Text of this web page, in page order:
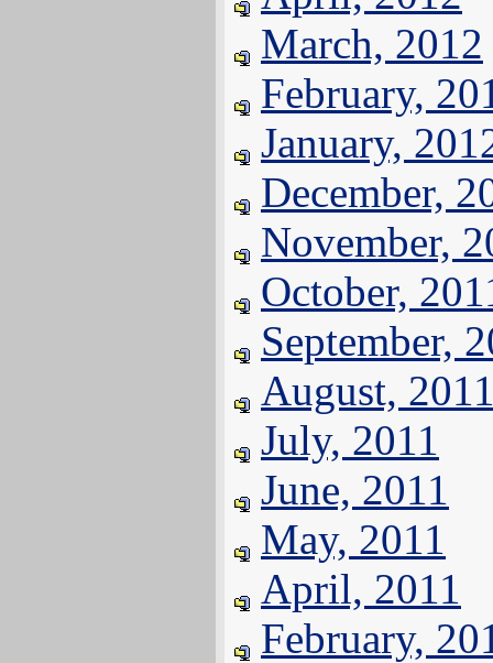
March, 2012
February,
January,
December,
November,
October,
September,
August,
July, 2011
June, 2011
May, 2011
April, 2011
February,